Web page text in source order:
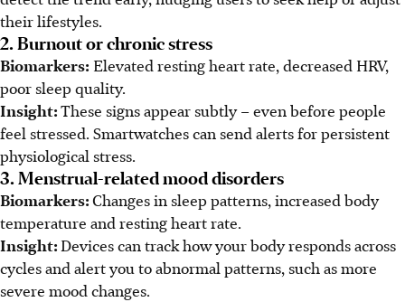
their lifestyles.
2. Burnout or chronic stress
Biomarkers: Elevated resting heart rate, decreased HRV,
poor sleep quality.
Insight:These signs appear subtly – even before people
feel stressed. Smartwatches can send alerts for persistent
physiological stress.
3. Menstrual-related mood disorders
Biomarkers:Changes in sleep patterns, increased body
temperature and resting heart rate.
Insight: Devices can track how your body responds across
cycles and alert you to abnormal patterns, such as more
severe mood changes.